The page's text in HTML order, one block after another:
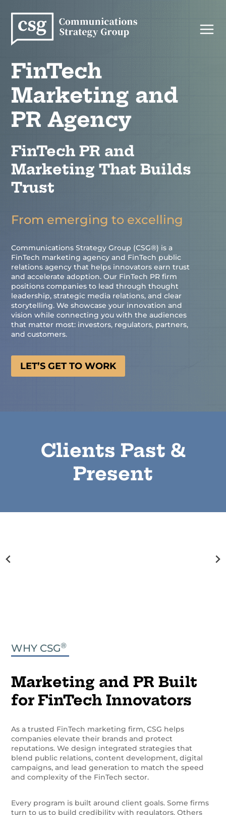
content
FinTech
Marketing and
PR Agency
FinTech PR and
Marketing That Builds
Trust
From emerging to excelling
Communications Strategy Group (CSG®) is a
FinTech marketing agency and FinTech public
relations agency that helps innovators earn trust
and accelerate adoption. Our FinTech PR firm
positions companies to lead through thought
leadership, strategic media relations, and clear
storytelling. We showcase your innovation and
vision while connecting you with the audiences
that matter most: investors, regulators, partners,
and customers.
LET’S GET TO WORK
Clients Past &
Present
WHY CSG®
Marketing and PR Built
for FinTech Innovators
As a trusted FinTech marketing firm, CSG helps
companies elevate their brands and protect
reputations. We design integrated strategies that
blend public relations, content development, digital
campaigns, and lead generation to match the speed
and complexity of the FinTech sector.
Every program is built around client goals. Some firms
turn to us to build credibility with regulators. Others